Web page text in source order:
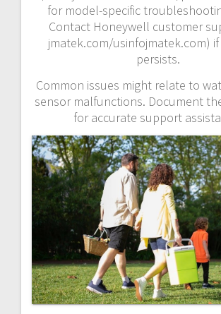
for model-specific
Contact Honeywell customer
jmatek.com/usinfojmatek.com)
persists.
Common issues might relate to
sensor malfunctions. Document
for accurate support